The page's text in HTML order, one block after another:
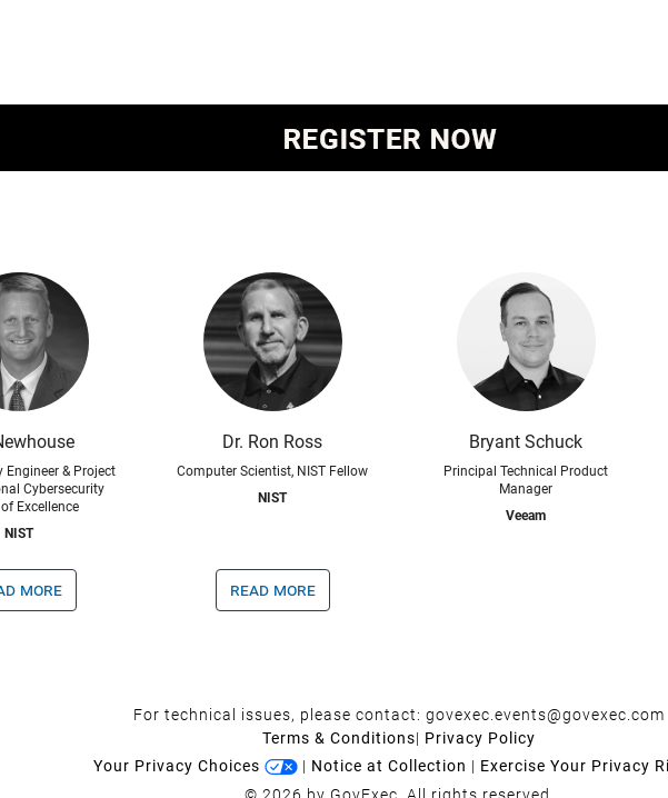
Engineer & Project
Cybersecurity
Excellence
NIST
more
Dr. Ron Ross
Computer Scientist, NIST Fellow
NIST
read more
Bryant Schuck
Principal Technical Product
Manager
Veeam
For technical issues, please contact: govexec.events@govexec.com
Terms & Conditions| Privacy Policy
Your Privacy Choices
| Notice at Collection | Exercise Your Privacy